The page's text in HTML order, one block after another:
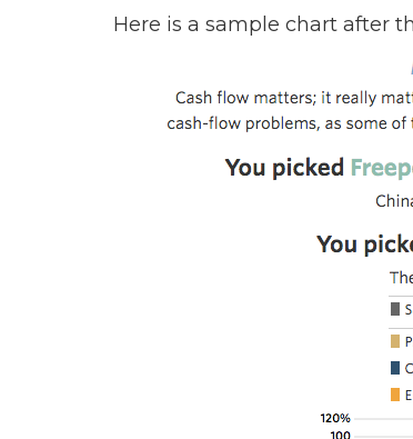
Here is a sample chart after